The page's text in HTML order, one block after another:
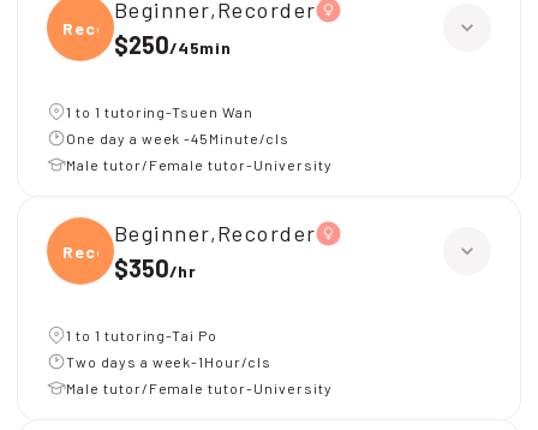
Recor
Beginner,Recorder
$250/45min
1 to 1 tutoring-Tsuen Wan
One day a week -45Minute/cls
Male tutor/Female tutor-University
Recor
Beginner,Recorder
$350/hr
1 to 1 tutoring-Tai Po
Two days a week-1Hour/cls
Male tutor/Female tutor-University